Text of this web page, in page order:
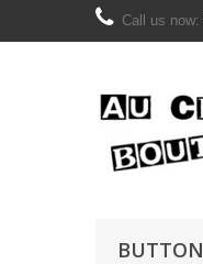
Call us now:
BUTTON